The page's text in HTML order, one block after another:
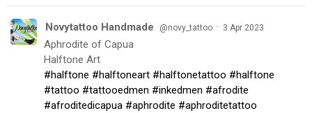
Novytattoo Handmade @novy_tattoo · 3 Apr 2023
Aphrodite of Capua
Halftone Art
#halftone #halftoneart #halftonetattoo #halftone
#tattoo #tattooedmen #inkedmen #afrodite
#afroditedicapua #aphrodite #aphroditetattoo